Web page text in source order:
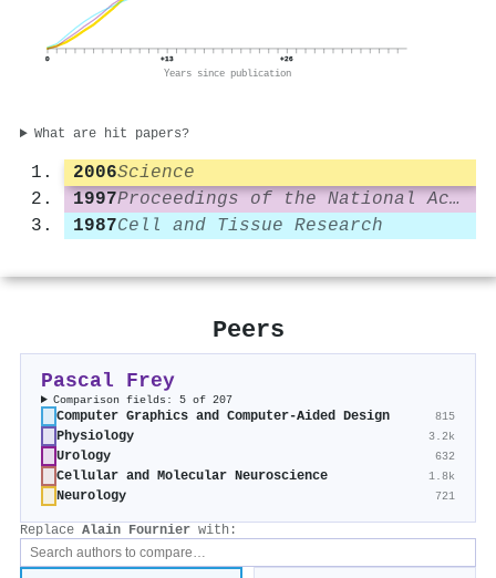
0 +13 +26
Years since publication
What are hit papers?
2006Science
1997
Proceedings of the National Academy of Sciences
1987Cell and Tissue Research
Peers
Pascal Frey
Comparison fields: 5 of 207
Computer Graphics and Computer-Aided Design 815
Physiology 3.2k
Urology 632
Cellular and Molecular Neuroscience 1.8k
Neurology 721
Replace Alain Fournier with: